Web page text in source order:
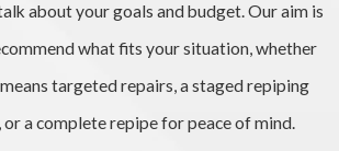
about your goals and budget. Our aim is
what fits your situation, whether
targeted repairs, a staged repiping
or a complete repipe for peace of mind.